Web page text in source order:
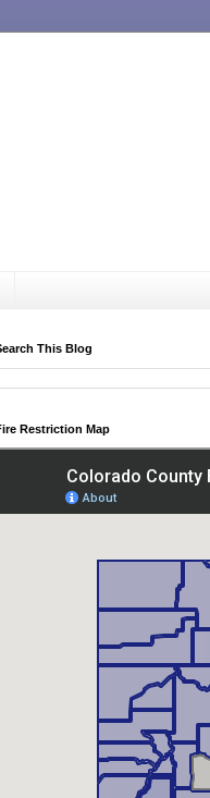
This Blog
Restriction Map